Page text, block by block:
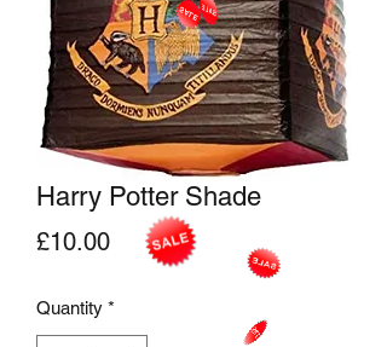
Harry Potter Shade
£10.00Price
Quantity *